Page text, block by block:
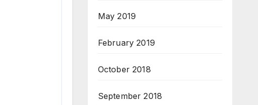
May 2019
February 2019
October 2018
September 2018